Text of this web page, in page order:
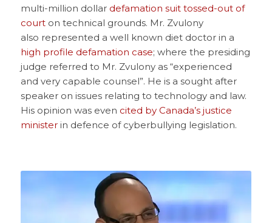
multi-million dollar defamation suit tossed-out of
courton technical grounds. Mr. Zvulony
also represented a well known diet doctor in a
high profile defamation case; where the presiding
judge referred to Mr. Zvulony as “experienced
and very capable counsel”. He is a sought after
speaker on issues relating to technology and law.
His opinion was even cited by Canada’s justice
ministerin defence of cyberbullying legislation.